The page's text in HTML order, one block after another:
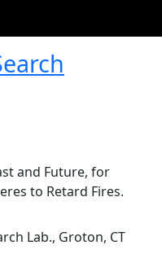
and Future, for
to Retard Fires.
Lab., Groton, CT